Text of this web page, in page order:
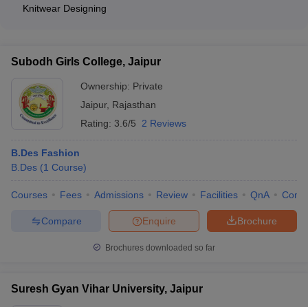
Knitwear Designing
Subodh Girls College, Jaipur
Ownership: Private
Jaipur, Rajasthan
Rating: 3.6/5 2 Reviews
B.Des Fashion
B.Des (1 Course)
Courses Fees Admissions Review Facilities QnA
Brochure
Enquire
Compare
Brochures downloaded so far
Suresh Gyan Vihar University, Jaipur